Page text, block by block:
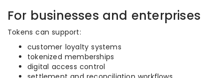
For businesses and enterprises
Tokens can support:
customer loyalty systems
tokenized memberships
digital access control